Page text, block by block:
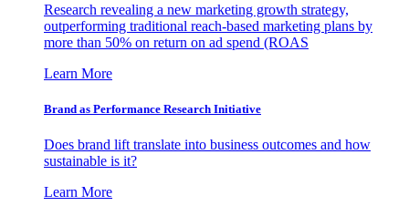
Research revealing a new marketing growth strategy,
outperforming traditional reach-based marketing plans by
more than 50% on return on ad spend (ROAS
Learn More
Brand as Performance Research Initiative
Does brand lift translate into business outcomes and how
sustainable is it?
Learn More